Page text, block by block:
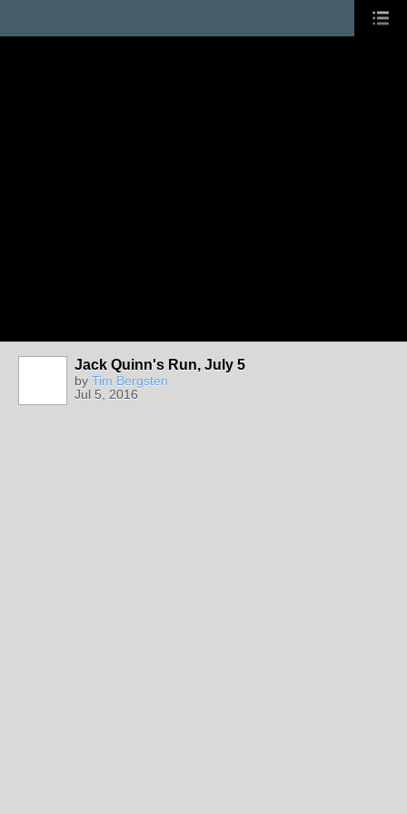
Jack Quinn's Run, July 5
by Tim Bergsten
Jul 5, 2016